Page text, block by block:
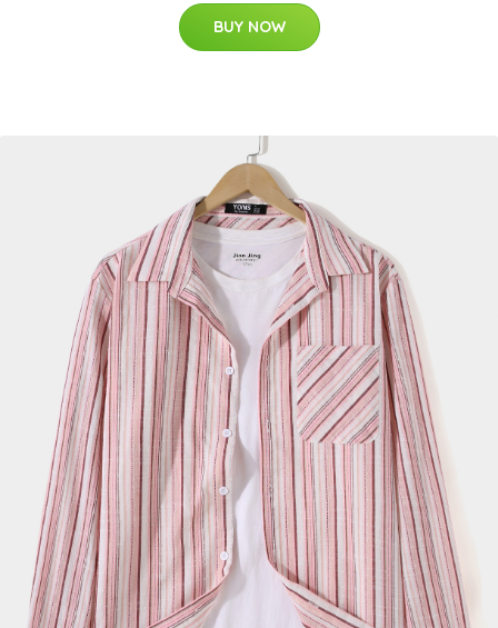
BUY NOW